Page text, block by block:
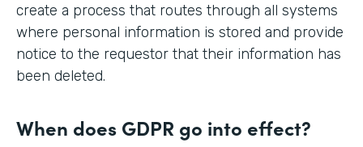
create a process that routes through all systems
where personal information is stored and provide
notice to the requestor that their information has
been deleted.
When does GDPR go into effect?